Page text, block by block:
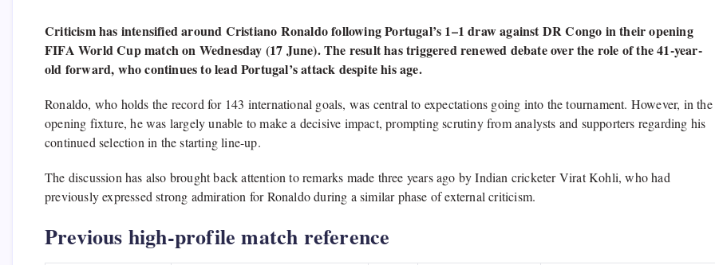
Criticism has intensified around Cristiano Ronaldo following Portugal’s 1–1 draw against DR Congo in their opening
FIFA World Cup match on Wednesday (17 June). The result has triggered renewed debate over the role of the 41-year-
old forward, who continues to lead Portugal’s attack despite his age.
Ronaldo, who holds the record for 143 international goals, was central to expectations going into the tournament. However, in the
opening fixture, he was largely unable to make a decisive impact, prompting scrutiny from analysts and supporters regarding his
continued selection in the starting line-up.
The discussion has also brought back attention to remarks made three years ago by Indian cricketer Virat Kohli, who had
previously expressed strong admiration for Ronaldo during a similar phase of external criticism.
Previous high-profile match reference